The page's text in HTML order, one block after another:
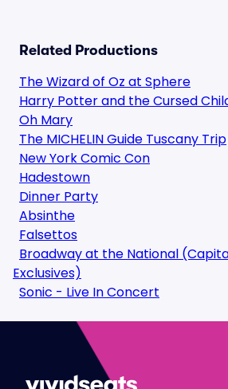
Related Productions
The Wizard of Oz at Sphere
Harry Potter and the Cursed
Oh Mary
The MICHELIN Guide Tuscany Trip
New York Comic Con
Hadestown
Dinner Party
Absinthe
Falsettos
Broadway at the National
Exclusives)
Sonic - Live In Concert